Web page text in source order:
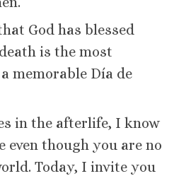
God has blessed
is the most
memorable Día de
in the afterlife, I know
even though you are no
Today, I invite you